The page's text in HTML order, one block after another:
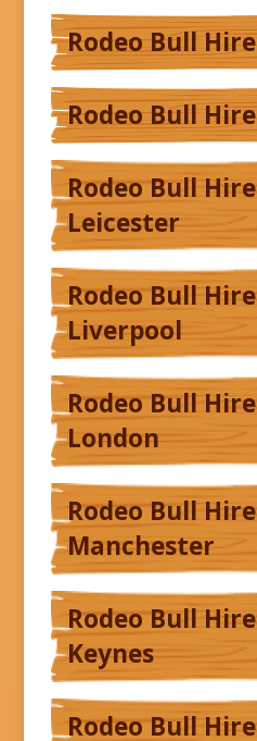
Rodeo Bull
Rodeo Bull
Rodeo Bull Hire
Leicester
Rodeo Bull Hire
Liverpool
Rodeo Bull Hire
London
Rodeo Bull Hire
Manchester
Rodeo Bull
Keynes
Rodeo Bull Hire